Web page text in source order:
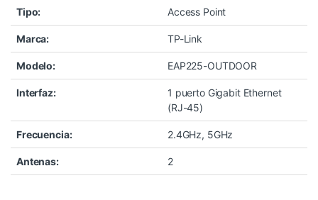
Tipo: Access Point
Marca: TP-Link
Modelo: EAP225-OUTDOOR
Interfaz:
1 puerto Gigabit Ethernet
(RJ-45)
Frecuencia: 2.4GHz, 5GHz
Antenas: 2